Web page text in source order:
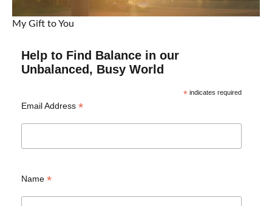
My Gift to You
Help to Find Balance in our
Unbalanced, Busy World
*indicates required
Email Address *
Name *